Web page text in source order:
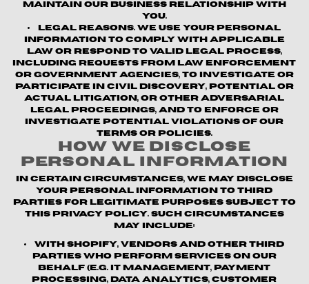
maintain our business relationship with
you.
Legal Reasons. We use your personal
information to comply with applicable
law or respond to valid legal process,
including requests from law enforcement
or government agencies, to investigate or
participate in civil discovery, potential or
actual litigation, or other adversarial
legal proceedings, and to enforce or
investigate potential violations of our
terms or policies.
How We Disclose
Personal Information
In certain circumstances, we may disclose
your personal information to third
parties for legitimate purposes subject to
this Privacy Policy. Such circumstances
may include:
With Shopify, vendors and other third
parties who perform services on our
behalf (e.g. IT management, payment
processing, data analytics, customer